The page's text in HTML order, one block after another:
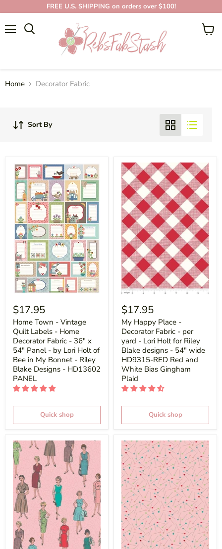
FREE U.S. SHIPPING on orders over $100!
View
Home Decorator Fabric
Sort By
$17.95
Home Town - Vintage
Quilt Labels - Home
Decorator Fabric - 36" x
54" Panel - by Lori Holt of
Bee in My Bonnet - Riley
Blake Designs - HD13602
PANEL
Quick shop
$17.95
My Happy Place -
Decorator Fabric - per
yard - Lori Holt for Riley
Blake designs - 54" wide
HD9315-RED Red and
White Bias Gingham
Plaid
Quick shop